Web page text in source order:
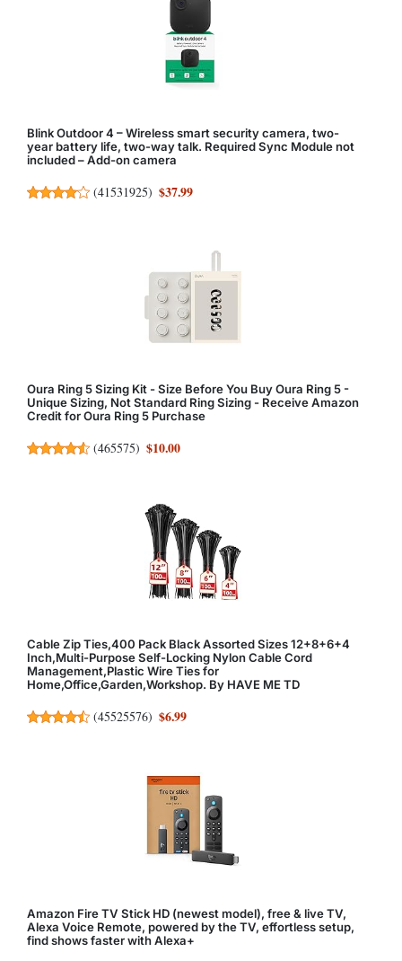
Blink Outdoor 4 – Wireless smart security camera, two-
year battery life, two-way talk. Required Sync Module not
included – Add-on camera
(41531925) $37.99
Oura Ring 5 Sizing Kit - Size Before You Buy Oura Ring 5 -
Unique Sizing, Not Standard Ring Sizing - Receive Amazon
Credit for Oura Ring 5 Purchase
(465575) $10.00
Cable Zip Ties,400 Pack Black Assorted Sizes 12+8+6+4
Inch,Multi-Purpose Self-Locking Nylon Cable Cord
Management,Plastic Wire Ties for
Home,Office,Garden,Workshop. By HAVE ME TD
(45525576) $6.99
Amazon Fire TV Stick HD (newest model), free & live TV,
Alexa Voice Remote, powered by the TV, effortless setup,
find shows faster with Alexa+